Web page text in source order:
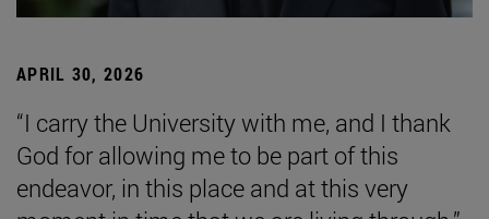
APRIL 30, 2026
“I carry the University with me, and I thank
God for allowing me to be part of this
endeavor, in this place and at this very